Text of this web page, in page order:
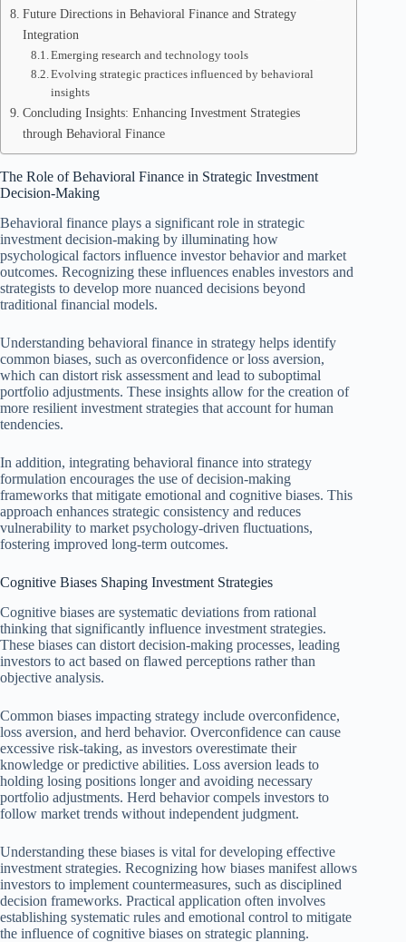
Future Directions in Behavioral Finance and Strategy
Integration
Emerging research and technology tools
Evolving strategic practices influenced by behavioral
insights
Concluding Insights: Enhancing Investment Strategies
through Behavioral Finance
The Role of Behavioral Finance in Strategic Investment
Decision-Making
Behavioral finance plays a significant role in strategic
investment decision-making by illuminating how
psychological factors influence investor behavior and market
outcomes. Recognizing these influences enables investors and
strategists to develop more nuanced decisions beyond
traditional financial models.
Understanding behavioral finance in strategy helps identify
common biases, such as overconfidence or loss aversion,
which can distort risk assessment and lead to suboptimal
portfolio adjustments. These insights allow for the creation of
more resilient investment strategies that account for human
tendencies.
In addition, integrating behavioral finance into strategy
formulation encourages the use of decision-making
frameworks that mitigate emotional and cognitive biases. This
approach enhances strategic consistency and reduces
vulnerability to market psychology-driven fluctuations,
fostering improved long-term outcomes.
Cognitive Biases Shaping Investment Strategies
Cognitive biases are systematic deviations from rational
thinking that significantly influence investment strategies.
These biases can distort decision-making processes, leading
investors to act based on flawed perceptions rather than
objective analysis.
Common biases impacting strategy include overconfidence,
loss aversion, and herd behavior. Overconfidence can cause
excessive risk-taking, as investors overestimate their
knowledge or predictive abilities. Loss aversion leads to
holding losing positions longer and avoiding necessary
portfolio adjustments. Herd behavior compels investors to
follow market trends without independent judgment.
Understanding these biases is vital for developing effective
investment strategies. Recognizing how biases manifest allows
investors to implement countermeasures, such as disciplined
decision frameworks. Practical application often involves
establishing systematic rules and emotional control to mitigate
the influence of cognitive biases on strategic planning.